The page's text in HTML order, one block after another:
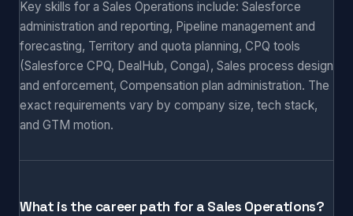
Key skills for a Sales Operations include: Salesforce
administration and reporting, Pipeline management and
forecasting, Territory and quota planning, CPQ tools
(Salesforce CPQ, DealHub, Conga), Sales process design
and enforcement, Compensation plan administration. The
exact requirements vary by company size, tech stack,
and GTM motion.
What is the career path for a Sales Operations?